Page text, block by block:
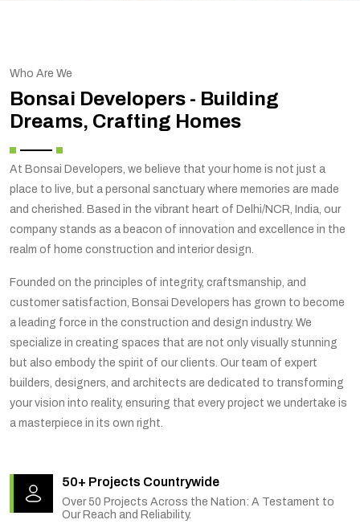
Who Are We
Bonsai Developers - Building
Dreams, Crafting Homes
At Bonsai Developers, we believe that your home is not just a
place to live, but a personal sanctuary where memories are made
and cherished. Based in the vibrant heart of Delhi/NCR, India, our
company stands as a beacon of innovation and excellence in the
realm of home construction and interior design.
Founded on the principles of integrity, craftsmanship, and
customer satisfaction, Bonsai Developers has grown to become
a leading force in the construction and design industry. We
specialize in creating spaces that are not only visually stunning
but also embody the spirit of our clients. Our team of expert
builders, designers, and architects are dedicated to transforming
your vision into reality, ensuring that every project we undertake is
a masterpiece in its own right.
50+ Projects Countrywide
Over 50 Projects Across the Nation: A Testament to
Our Reach and Reliability.